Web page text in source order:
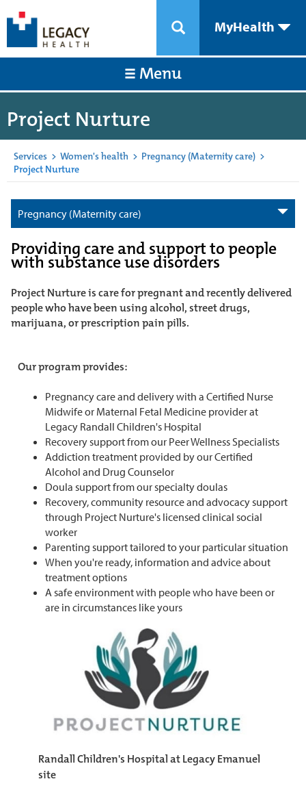
MyHealth
Menu
Project Nurture
Services > Women's health > Pregnancy (Maternity care) >
Project Nurture
Pregnancy (Maternity care)
Providing care and support to people
with substance use disorders
Project Nurture is care for pregnant and recently delivered
people who have been using alcohol, street drugs,
marijuana, or prescription pain pills.
Our program provides:
Pregnancy care and delivery with a Certified Nurse
Midwife or Maternal Fetal Medicine provider at
Legacy Randall Children's Hospital
Recovery support from our Peer Wellness Specialists
Addiction treatment provided by our Certified
Alcohol and Drug Counselor
Doula support from our specialty doulas
Recovery, community resource and advocacy support
through Project Nurture's licensed clinical social
worker
Parenting support tailored to your particular situation
When you're ready, information and advice about
treatment options
A safe environment with people who have been or
are in circumstances like yours
Randall Children's Hospital at Legacy Emanuel
site